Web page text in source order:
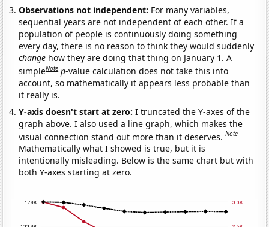
Observations not independent: For many variables,
sequential years are not independent of each other. If a
population of people is continuously doing something
every day, there is no reason to think they would suddenly
change how they are doing that thing on January 1. A
simpleNote p-value calculation does not take this into
account, so mathematically it appears less probable than
it really is.
Y-axis doesn't start at zero:I truncated the Y-axes of the
graph above. I also used a line graph, which makes the
visual connection stand out more than it deserves.Note
Mathematically what I showed is true, but it is
intentionally misleading. Below is the same chart but with
both Y-axes starting at zero.